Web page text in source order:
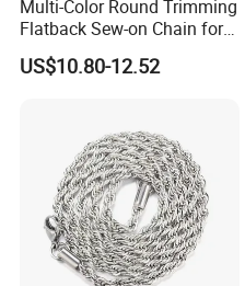
Multi-Color Round Trimming
Flatback Sew-on Chain for
Bags Shoes Dresses
US$10.80-12.52